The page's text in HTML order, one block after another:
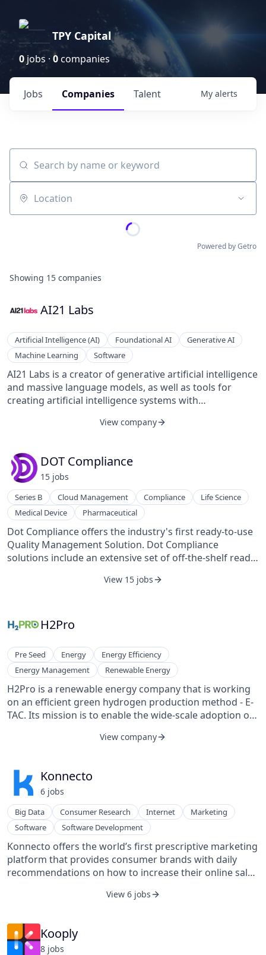
TPY Capital
0jobs ·0companies
Jobs Companies Talent My alerts
Search by name or keyword
Location
Powered by Getro
Showing 15 companies
AI21 Labs
Artificial Intelligence (AI) Foundational AI
Generative AI
Machine Learning
Software
AI21 Labs is a creator of generative artificial intelligence
and massive language models, as well as tools for
creating artificial intelligence systems with
language. The company's tool captures real intelligence
transforms the way people read and write,
empowering them in the process. It is an artificial
intelligence-based writing companion that understands
context and meaning. It helps people read more
efficiently by providing summaries, allowing customers
to understand, analyze, and visualize abstract
knowledge structures.
View company
DOT Compliance
15 jobs
Series B Cloud Management Compliance
Life Science
Medical Device
Pharmaceutical
Dot Compliance offers the industry's first ready-to-use
Quality Management Solution. Dot Compliance
solutions include an extensive set of off-the-shelf ready
include full project validation services and product
most cost-effective quality and compliance
customers around the world to quickly deploy flexible
and scalable solutions.
View 15 jobs
H2Pro
Pre Seed Energy
Energy Efficiency
Energy Management
Renewable Energy
H2Pro is a renewable energy company that is working
on an efficient green hydrogen production method - E-
TAC. Its mission is to enable the wide-scale adoption of
View company
Konnecto
6 jobs
Big Data Consumer Research Internet
Marketing
Software
Software Development
Konnecto offers the world’s first prescriptive marketing
platform that provides consumer brands with daily
recommendations on how to increase their online sales
identifying path-to-purchase vulnerabilities. Konnecto
including Coca-Cola, MyHeritage, AON, Haven Life, and
many others.
View 6 jobs
Kooply
8 jobs